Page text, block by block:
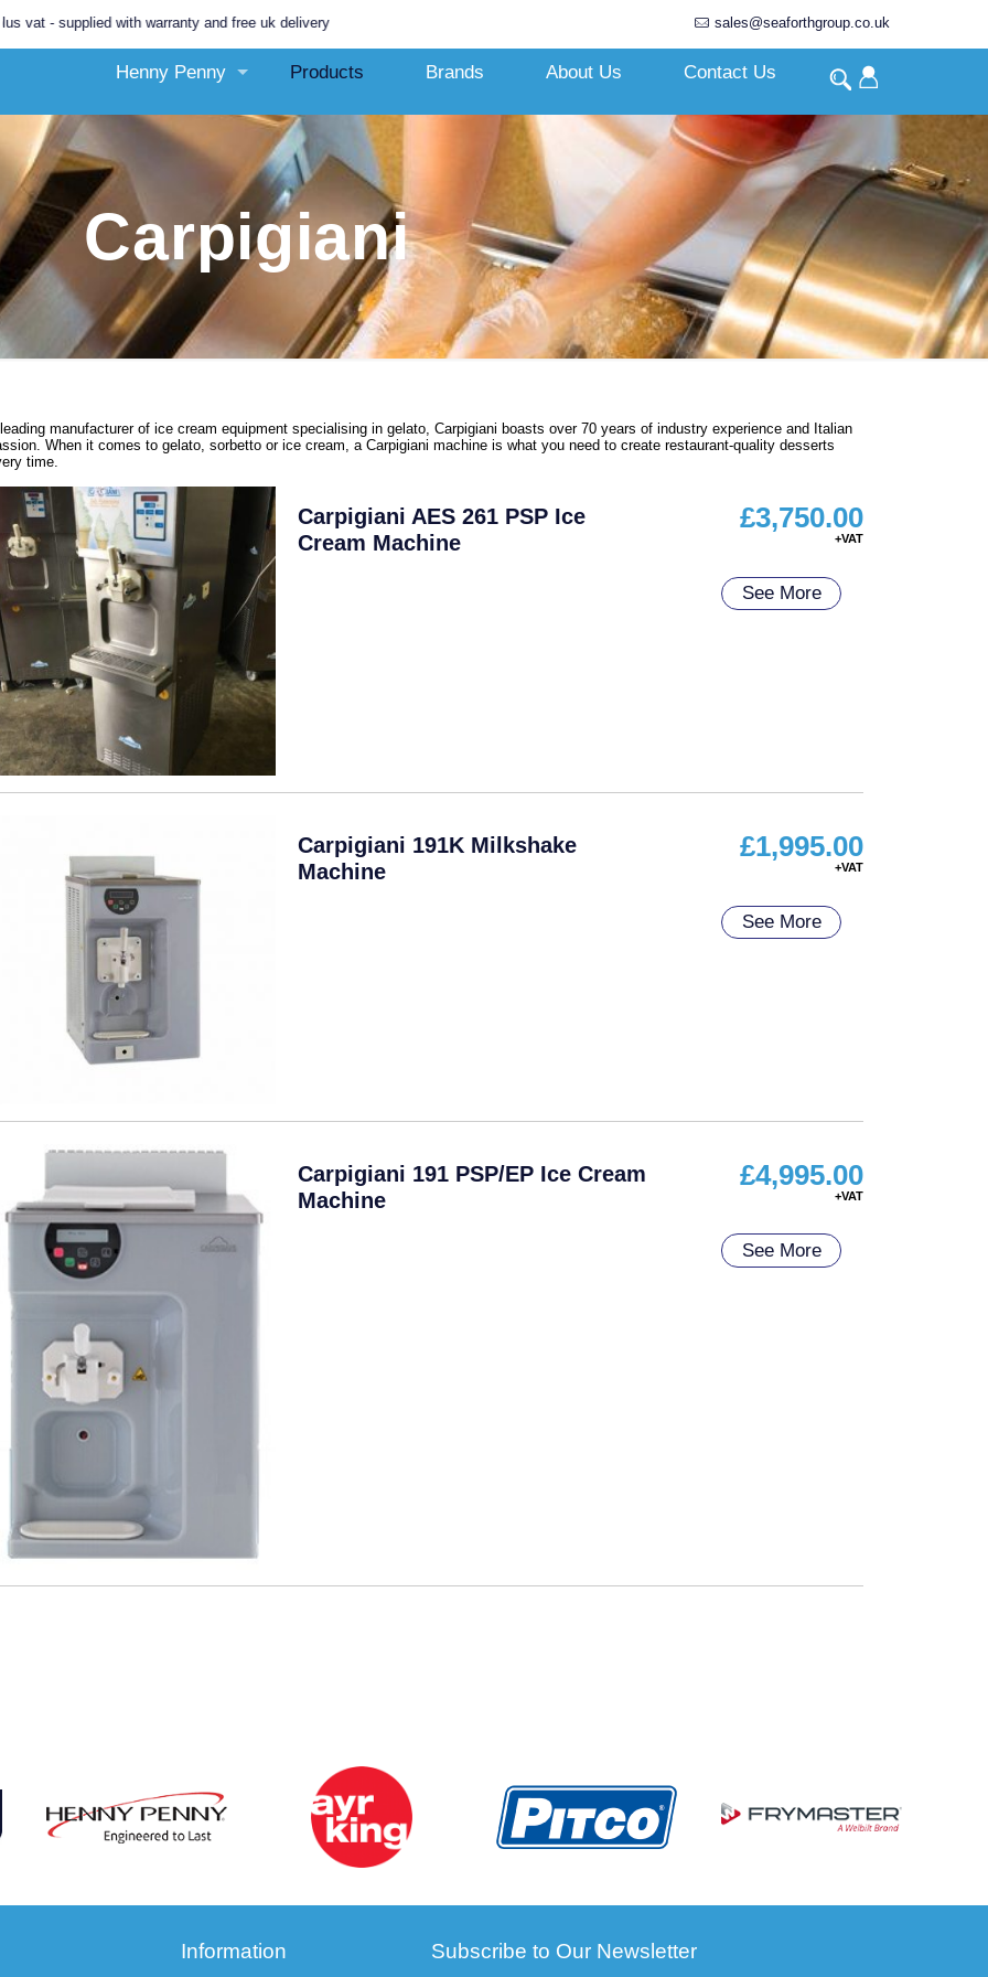
supplied with warranty and free uk delivery sales@seaforthgroup.co.uk
Henny Penny Products Brands About Us Contact Us
Carpigiani
manufacturer of ice cream equipment specialising in gelato, Carpigiani boasts over 70 years of industry experience and Italian
When it comes to gelato, sorbetto or ice cream, a Carpigiani machine is what you need to create restaurant-quality desserts
time.
Carpigiani AES 261 PSP Ice
Cream Machine
£3,750.00
See More
Carpigiani 191K Milkshake
Machine
£1,995.00
See More
Carpigiani 191 PSP/EP Ice Cream
Machine
£4,995.00
See More
Information Subscribe to Our Newsletter